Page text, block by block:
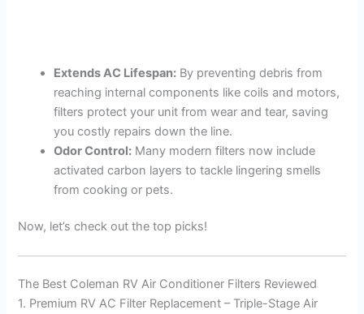
Extends AC Lifespan: By preventing debris from
reaching internal components like coils and motors,
filters protect your unit from wear and tear, saving
you costly repairs down the line.
Odor Control: Many modern filters now include
activated carbon layers to tackle lingering smells
from cooking or pets.
Now, let’s check out the top picks!
The Best Coleman RV Air Conditioner Filters Reviewed
1. Premium RV AC Filter Replacement – Triple-Stage Air